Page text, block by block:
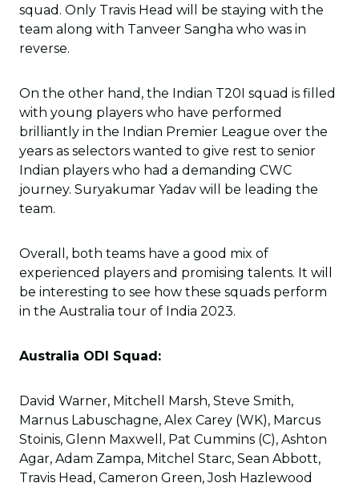
squad. Only Travis Head will be staying with the
team along with Tanveer Sangha who was in
reverse.
On the other hand, the Indian T20I squad is filled
with young players who have performed
brilliantly in the Indian Premier League over the
years as selectors wanted to give rest to senior
Indian players who had a demanding CWC
journey. Suryakumar Yadav will be leading the
team.
Overall, both teams have a good mix of
experienced players and promising talents. It will
be interesting to see how these squads perform
in the Australia tour of India 2023.
Australia ODI Squad:
David Warner, Mitchell Marsh, Steve Smith,
Marnus Labuschagne, Alex Carey (WK), Marcus
Stoinis, Glenn Maxwell, Pat Cummins (C), Ashton
Agar, Adam Zampa, Mitchel Starc, Sean Abbott,
Travis Head, Cameron Green, Josh Hazlewood